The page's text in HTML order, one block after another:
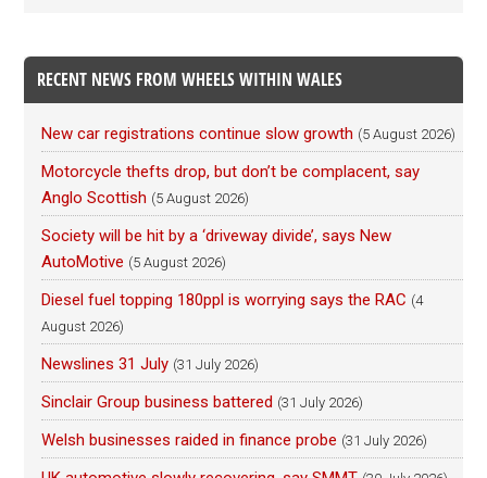
RECENT NEWS FROM WHEELS WITHIN WALES
New car registrations continue slow growth (5 August 2026)
Motorcycle thefts drop, but don’t be complacent, say
Anglo Scottish (5 August 2026)
Society will be hit by a ‘driveway divide’, says New
AutoMotive (5 August 2026)
Diesel fuel topping 180ppl is worrying says the RAC (4
August 2026)
Newslines 31 July (31 July 2026)
Sinclair Group business battered (31 July 2026)
Welsh businesses raided in finance probe (31 July 2026)